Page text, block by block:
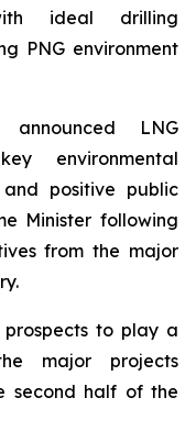
ideal drilling
PNG environment
LNG
environmental
positive public
Minister following
from the major
to play a
major projects
second half of the